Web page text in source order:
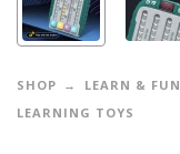
SHOP
LEARN & FUN
LEARNING TOYS